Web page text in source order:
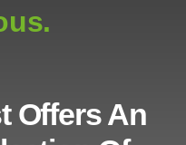
Offers An